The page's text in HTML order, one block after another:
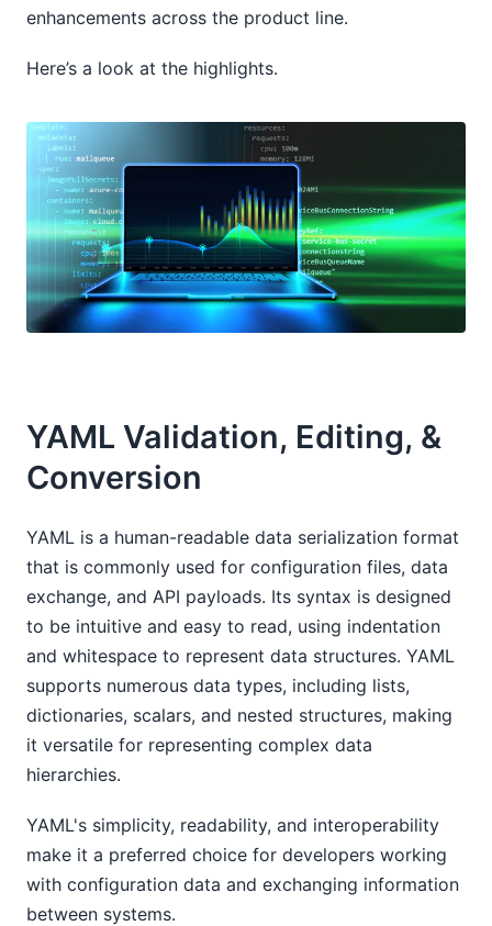
enhancements across the product line.
Here’s a look at the highlights.
YAML Validation, Editing, &
Conversion
YAML is a human-readable data serialization format
that is commonly used for configuration files, data
exchange, and API payloads. Its syntax is designed
to be intuitive and easy to read, using indentation
and whitespace to represent data structures. YAML
supports numerous data types, including lists,
dictionaries, scalars, and nested structures, making
it versatile for representing complex data
hierarchies.
YAML's simplicity, readability, and interoperability
make it a preferred choice for developers working
with configuration data and exchanging information
between systems.